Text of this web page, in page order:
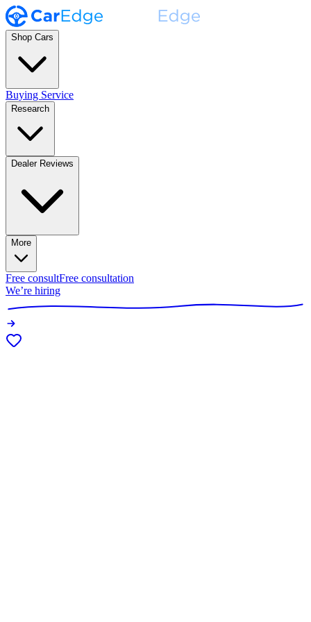
Shop Cars
Buying Service
Research
Dealer Reviews
More
Free consultFree consultation
We’re hiring